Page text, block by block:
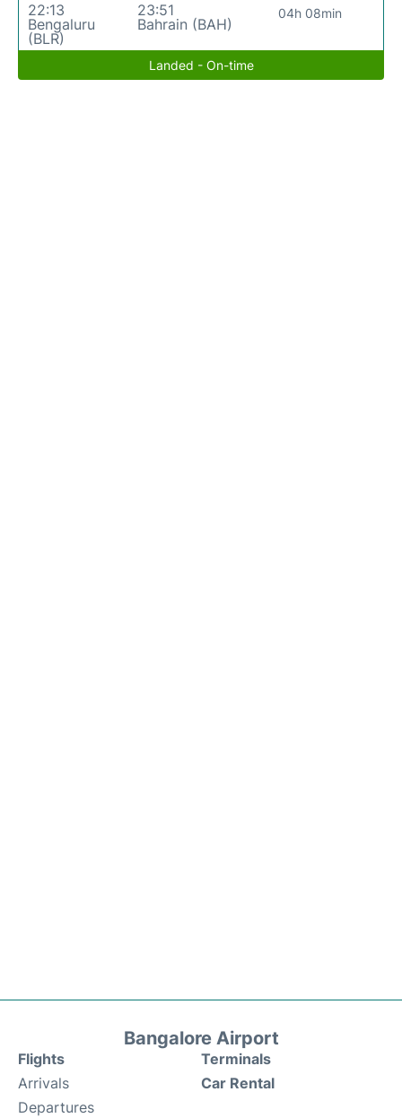
22:13
Bengaluru
(BLR)
23:51
Bahrain (BAH)
04h 08min
Landed - On-time
Bangalore Airport
Flights
Arrivals
Departures
Terminals
Car Rental